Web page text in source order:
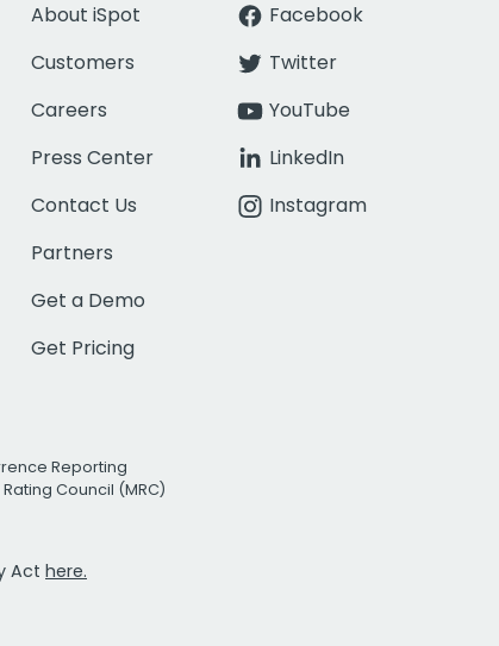
About iSpot
Customers
Careers
Press Center
Contact Us
Partners
Get a Demo
Get Pricing
Facebook
Twitter
YouTube
LinkedIn
Instagram
Reporting
Council (MRC)
Act here.